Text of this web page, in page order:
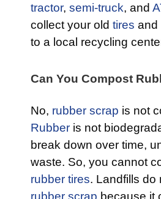
tractor, semi-truck, and
collect your old tires and
to a local recycling
Can You Compost
No, rubber scrap is not
Rubber is not
break down over time,
waste. So, you cannot
rubber tires. Landfills do
rubber scrap because it